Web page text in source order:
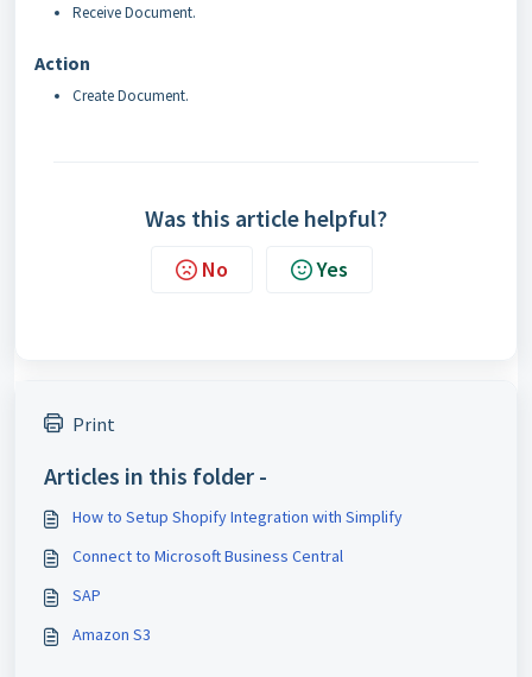
Receive Document.
Action
Create Document.
Was this article helpful?
No Yes
Print
Articles in this folder -
How to Setup Shopify Integration with Simplify
Connect to Microsoft Business Central
SAP
Amazon S3